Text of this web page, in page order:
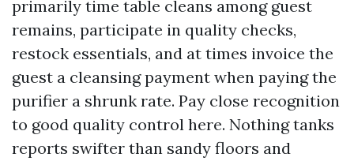
primarily time table cleans among guest
remains, participate in quality checks,
restock essentials, and at times invoice the
guest a cleansing payment when paying the
purifier a shrunk rate. Pay close recognition
to good quality control here. Nothing tanks
reports swifter than sandy floors and